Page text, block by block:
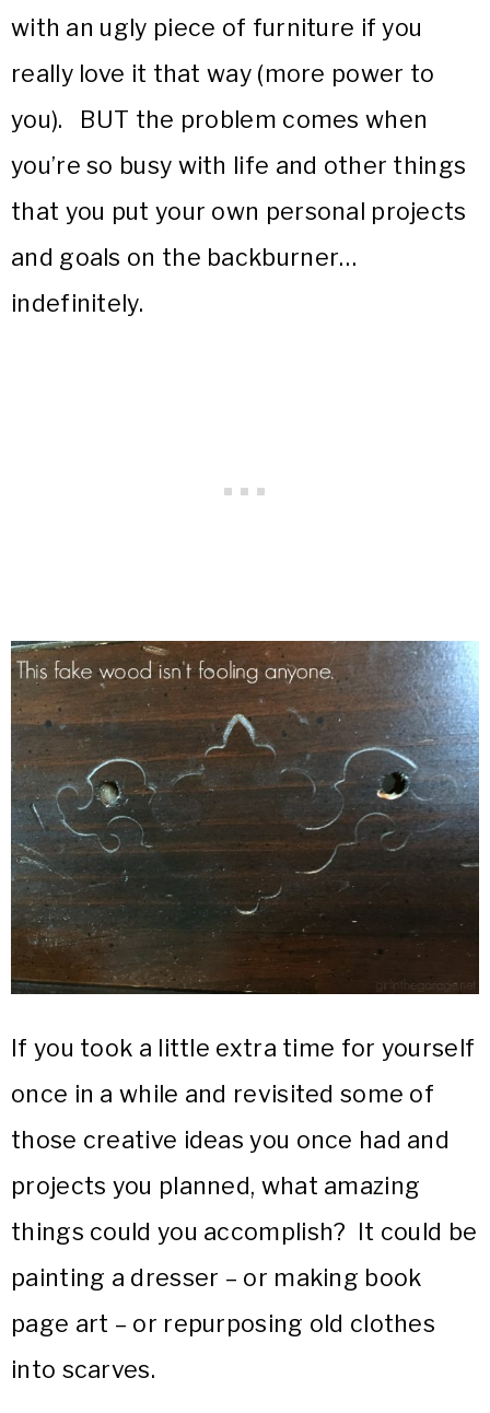
with an ugly piece of furniture if you
really love it that way (more power to
you). BUT the problem comes when
you’re so busy with life and other things
that you put your own personal projects
and goals on the backburner…
indefinitely.
If you took a little extra time for yourself
once in a while and revisited some of
those creative ideas you once had and
projects you planned, what amazing
things could you accomplish? It could be
painting a dresser – or making book
page art – or repurposing old clothes
into scarves.